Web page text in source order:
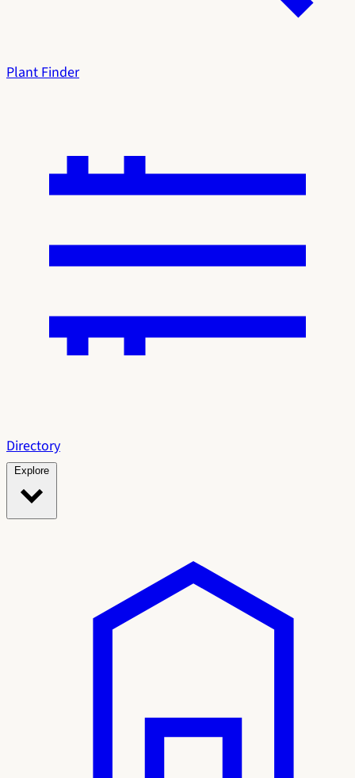
Plant Finder
Directory